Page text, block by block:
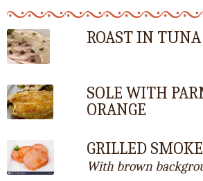
ROAST IN TUNA
SOLE WITH
ORANGE
GRILLED
With brown